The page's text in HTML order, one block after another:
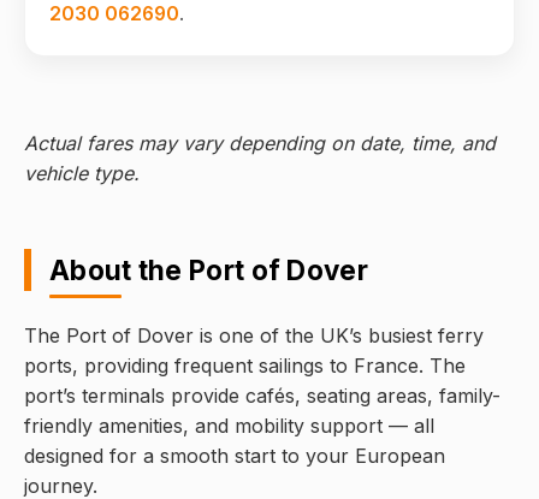
2030 062690.
Actual fares may vary depending on date, time, and
vehicle type.
About the Port of Dover
The Port of Dover is one of the UK’s busiest ferry
ports, providing frequent sailings to France. The
port’s terminals provide cafés, seating areas, family-
friendly amenities, and mobility support — all
designed for a smooth start to your European
journey.